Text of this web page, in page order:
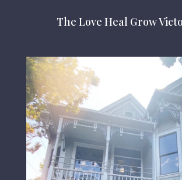
The Love Heal Grow